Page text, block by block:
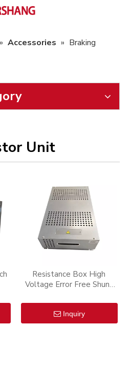
» Accessories » Braking
Unit
Resistance Box High
Voltage Error Free Shunt
Breaking Resistor
Inquiry